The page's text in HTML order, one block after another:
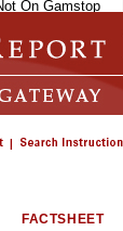
On Gamstop
FACTSHEET